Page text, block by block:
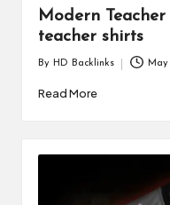
Modern
teacher shirts
by
By HD Backlinks May
Read More